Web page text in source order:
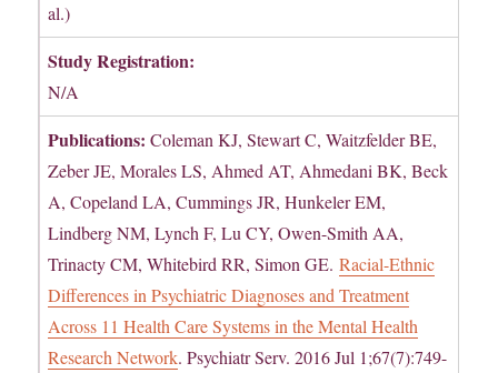
al.)
Study Registration:
N/A
Publications: Coleman KJ, Stewart C, Waitzfelder BE,
Zeber JE, Morales LS, Ahmed AT, Ahmedani BK, Beck
A, Copeland LA, Cummings JR, Hunkeler EM,
Lindberg NM, Lynch F, Lu CY, Owen-Smith AA,
Trinacty CM, Whitebird RR, Simon GE.Racial-Ethnic
Differences in Psychiatric Diagnoses and Treatment
Across 11 Health Care Systems in the Mental Health
Research Network. Psychiatr Serv. 2016 Jul 1;67(7):749-